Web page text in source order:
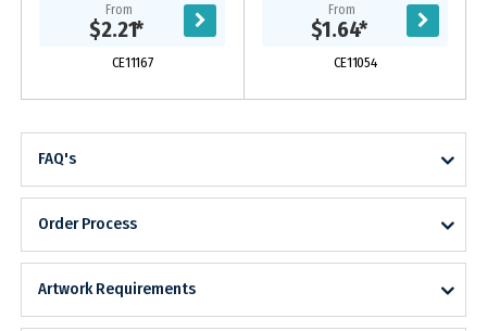
From
$2.21*
CE11167
From
$1.64*
CE11054
FAQ's
Order Process
Artwork Requirements